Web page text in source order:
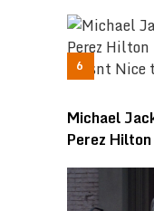
Michael
Perez